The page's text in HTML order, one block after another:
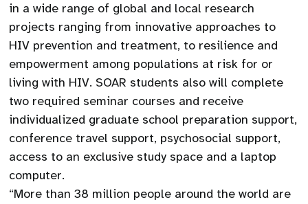
in a wide range of global and local research
projects ranging from innovative approaches to
HIV prevention and treatment, to resilience and
empowerment among populations at risk for or
living with HIV. SOAR students also will complete
two required seminar courses and receive
individualized graduate school preparation support,
conference travel support, psychosocial support,
access to an exclusive study space and a laptop
computer.
“More than 38 million people around the world are